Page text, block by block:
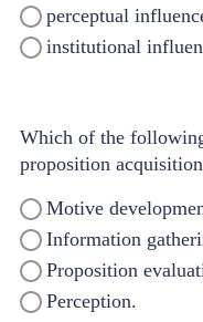
perceptual
institutional
Which of the
proposition
Motive
Information
Proposition
Perception.